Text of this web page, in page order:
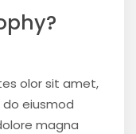
olor sit amet,
eiusmod
magna